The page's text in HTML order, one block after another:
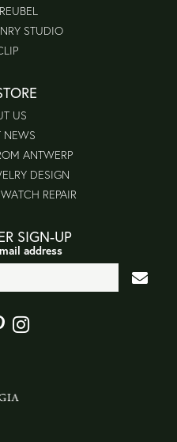
STUDIO
US
NEWS
ANTWERP
DESIGN
REPAIR
SIGN-UP
address